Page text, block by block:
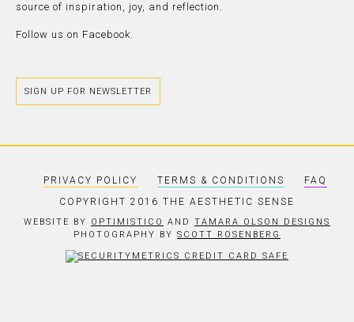
source of inspiration, joy, and reflection.
Follow us on Facebook.
SIGN UP FOR NEWSLETTER
PRIVACY POLICY TERMS & CONDITIONS
FAQ
COPYRIGHT 2016 THE AESTHETIC SENSE
WEBSITE BY OPTIMISTICO AND TAMARA OLSON DESIGNS
PHOTOGRAPHY BY SCOTT ROSENBERG